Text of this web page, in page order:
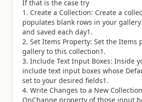
If that is the case try
Create a Collection: Create a
populates blank rows in your
and saved each day1.
Set Items Property: Set the Items
gallery to this collection1.
Include Text Input Boxes: Inside
include text input boxes whose
set to your desired fields1.
Write Changes to a New
OnChange property of those input